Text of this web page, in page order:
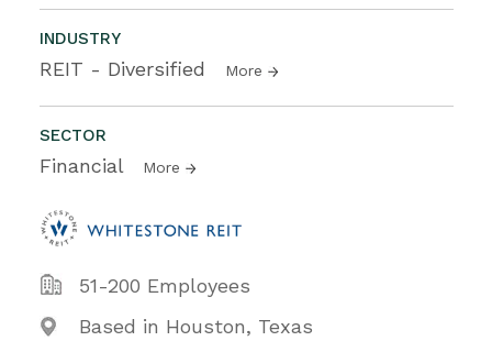
INDUSTRY
REIT - Diversified More
SECTOR
Financial More
51-200 Employees
Based in Houston, Texas